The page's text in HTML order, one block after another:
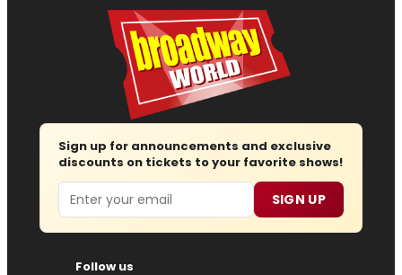
Sign up for announcements and exclusive
discounts on tickets to your favorite shows!
Email SIGN UP
Follow us